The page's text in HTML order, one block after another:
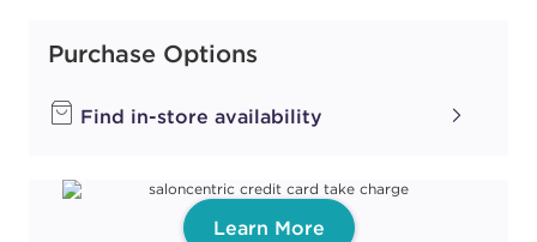
Purchase Options
Find in-store availability
Learn More